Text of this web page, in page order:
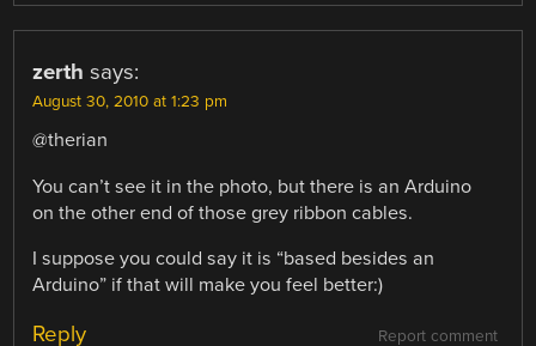
zerth says:
August 30, 2010 at 1:23 pm
@therian
You can’t see it in the photo, but there is an Arduino
on the other end of those grey ribbon cables.
I suppose you could say it is “based besides an
Arduino” if that will make you feel better:)
Report comment
Reply